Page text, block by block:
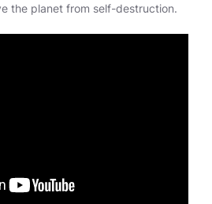
the planet from self-destruction.